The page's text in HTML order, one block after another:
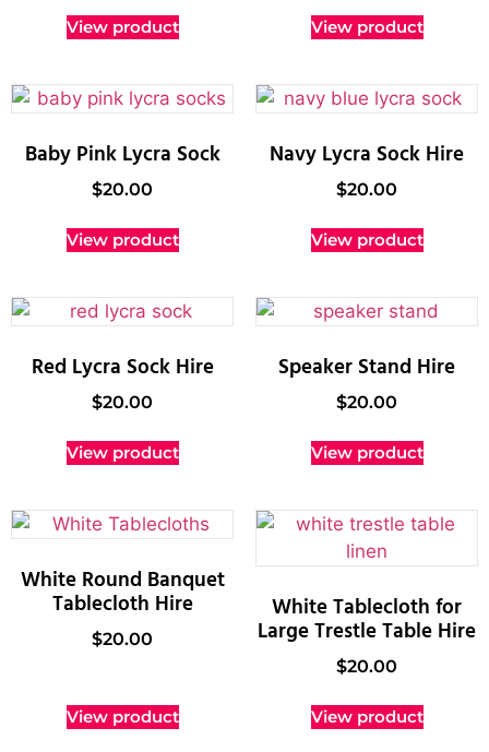
View product View product
Baby Pink Lycra Sock
$20.00
View product
Navy Lycra Sock Hire
$20.00
View product
Red Lycra Sock Hire
$20.00
View product
Speaker Stand Hire
$20.00
View product
White Round Banquet
Tablecloth Hire
$20.00
View product
White Tablecloth for
Large Trestle Table Hire
$20.00
View product